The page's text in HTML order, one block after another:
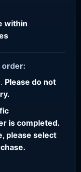
within
order:
. Please do not
is completed.
please select